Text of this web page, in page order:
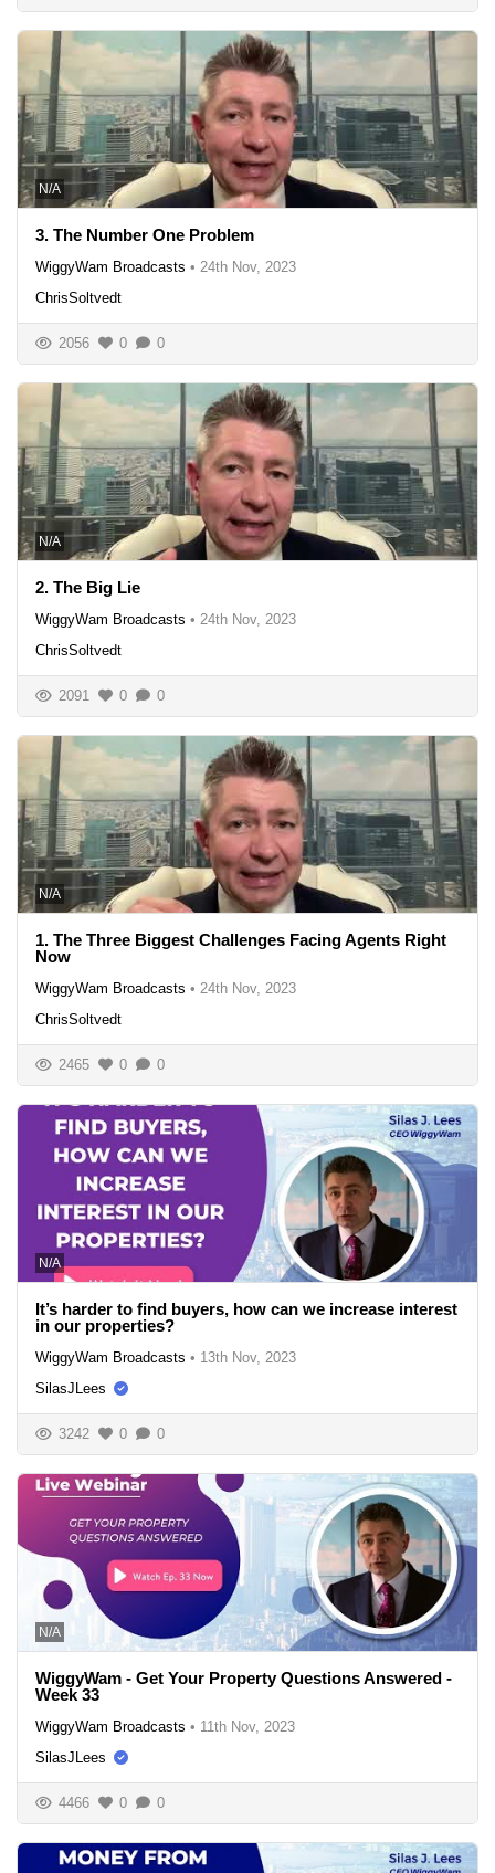
N/A
3. The Number One Problem
WiggyWam Broadcasts • 24th Nov, 2023
ChrisSoltvedt
2056 0 0
N/A
2. The Big Lie
WiggyWam Broadcasts • 24th Nov, 2023
ChrisSoltvedt
2091 0 0
N/A
1. The Three Biggest Challenges Facing Agents Right
Now
WiggyWam Broadcasts • 24th Nov, 2023
ChrisSoltvedt
2465 0 0
N/A
It’s harder to find buyers, how can we increase interest
in our properties?
WiggyWam Broadcasts • 13th Nov, 2023
SilasJLees
3242 0 0
N/A
WiggyWam - Get Your Property Questions Answered -
Week 33
WiggyWam Broadcasts • 11th Nov, 2023
SilasJLees
4466 0 0